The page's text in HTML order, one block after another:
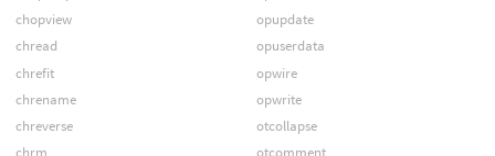
chopview
chread
chrefit
chrename
chreverse
opupdate
opuserdata
opwire
opwrite
otcollapse